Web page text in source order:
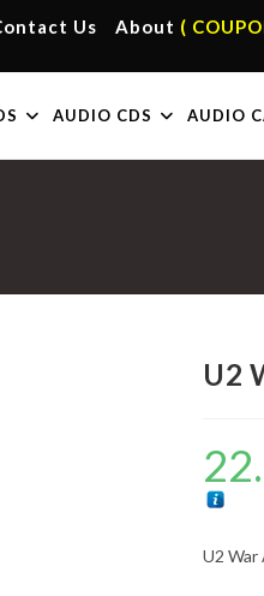
Us About (
AUDIO CDS AUDIO
U2
U2 War